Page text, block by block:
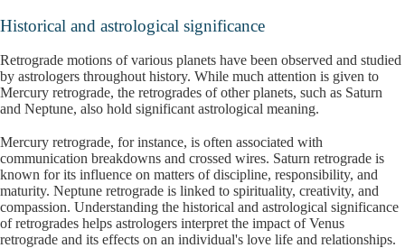
Historical and astrological significance
Retrograde motions of various planets have been observed and studied
by astrologers throughout history. While much attention is given to
Mercury retrograde, the retrogrades of other planets, such as Saturn
and Neptune, also hold significant astrological meaning.
Mercury retrograde, for instance, is often associated with
communication breakdowns and crossed wires. Saturn retrograde is
known for its influence on matters of discipline, responsibility, and
maturity. Neptune retrograde is linked to spirituality, creativity, and
compassion. Understanding the historical and astrological significance
of retrogrades helps astrologers interpret the impact of Venus
retrograde and its effects on an individual's love life and relationships.